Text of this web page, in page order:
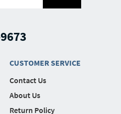
CUSTOMER SERVICE
Contact Us
About Us
Return Policy